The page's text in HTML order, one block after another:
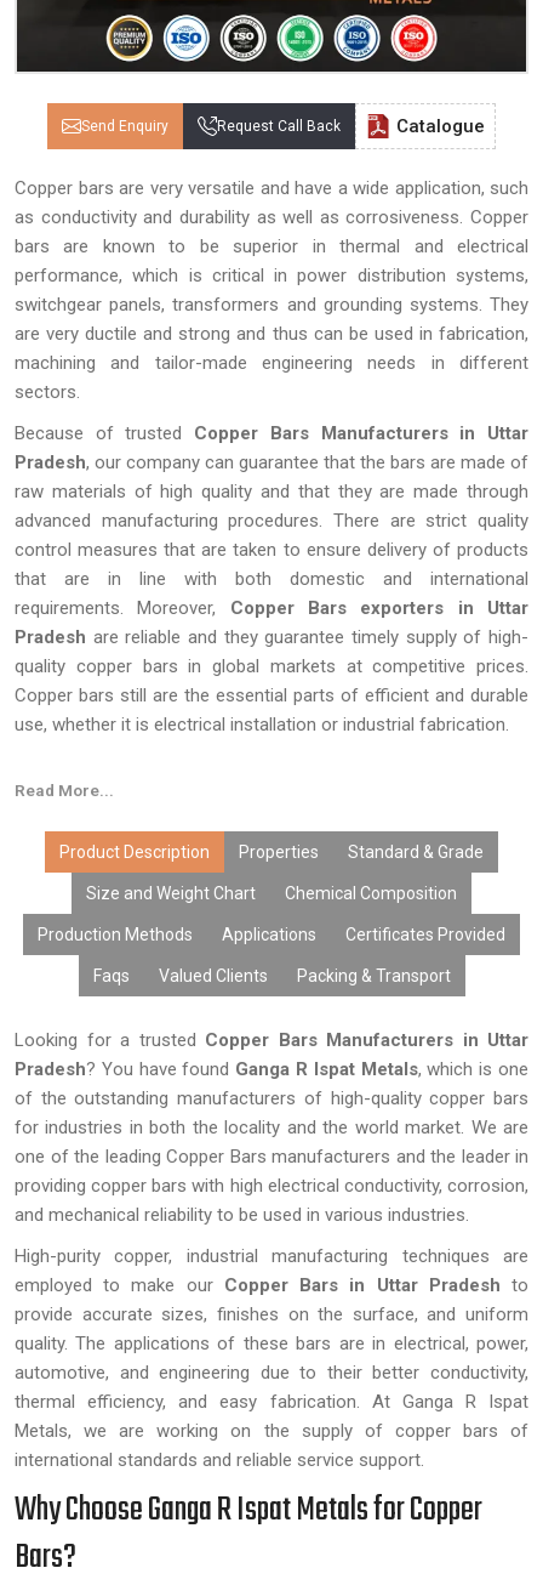
Send Enquiry Request Call Back Catalogue
Copper bars are very versatile and have a wide application, such
as conductivity and durability as well as corrosiveness. Copper
bars are known to be superior in thermal and electrical
performance, which is critical in power distribution systems,
switchgear panels, transformers and grounding systems. They
are very ductile and strong and thus can be used in fabrication,
machining and tailor-made engineering needs in different
sectors.
Because of trusted Copper Bars Manufacturers in Uttar
Pradesh, our company can guarantee that the bars are made of
raw materials of high quality and that they are made through
advanced manufacturing procedures. There are strict quality
control measures that are taken to ensure delivery of products
that are in line with both domestic and international
requirements. Moreover, Copper Bars exporters in Uttar
Pradesh are reliable and they guarantee timely supply of high-
quality copper bars in global markets at competitive prices.
Copper bars still are the essential parts of efficient and durable
use, whether it is electrical installation or industrial fabrication.
Read More...
Product Description Properties Standard & Grade
Size and Weight Chart Chemical Composition
Production Methods Applications Certificates Provided
Faqs Valued Clients Packing & Transport
Looking for a trusted Copper Bars Manufacturers in Uttar
Pradesh? You have found Ganga R Ispat Metals, which is one
of the outstanding manufacturers of high-quality copper bars
for industries in both the locality and the world market. We are
one of the leading Copper Bars manufacturers and the leader in
providing copper bars with high electrical conductivity, corrosion,
and mechanical reliability to be used in various industries.
High-purity copper, industrial manufacturing techniques are
employed to make our Copper Bars in Uttar Pradeshto
provide accurate sizes, finishes on the surface, and uniform
quality. The applications of these bars are in electrical, power,
automotive, and engineering due to their better conductivity,
thermal efficiency, and easy fabrication. At Ganga R Ispat
Metals, we are working on the supply of copper bars of
international standards and reliable service support.
Why Choose Ganga R Ispat Metals for Copper
Bars?